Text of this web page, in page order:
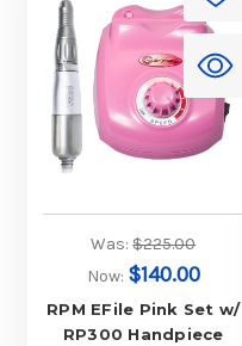
Was:$225.00
Now: $140.00
RPM EFile Pink Set w/
RP300 Handpiece